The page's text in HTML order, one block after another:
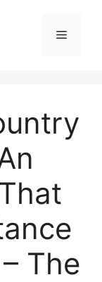
Menu
The